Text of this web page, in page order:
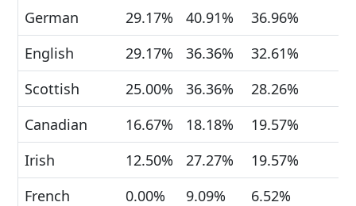
German
29.17% 40.91%
36.96%
English
29.17% 36.36%
32.61%
Scottish
25.00% 36.36%
28.26%
Canadian
16.67% 18.18%
19.57%
Irish
12.50% 27.27%
19.57%
French
0.00% 9.09%
6.52%